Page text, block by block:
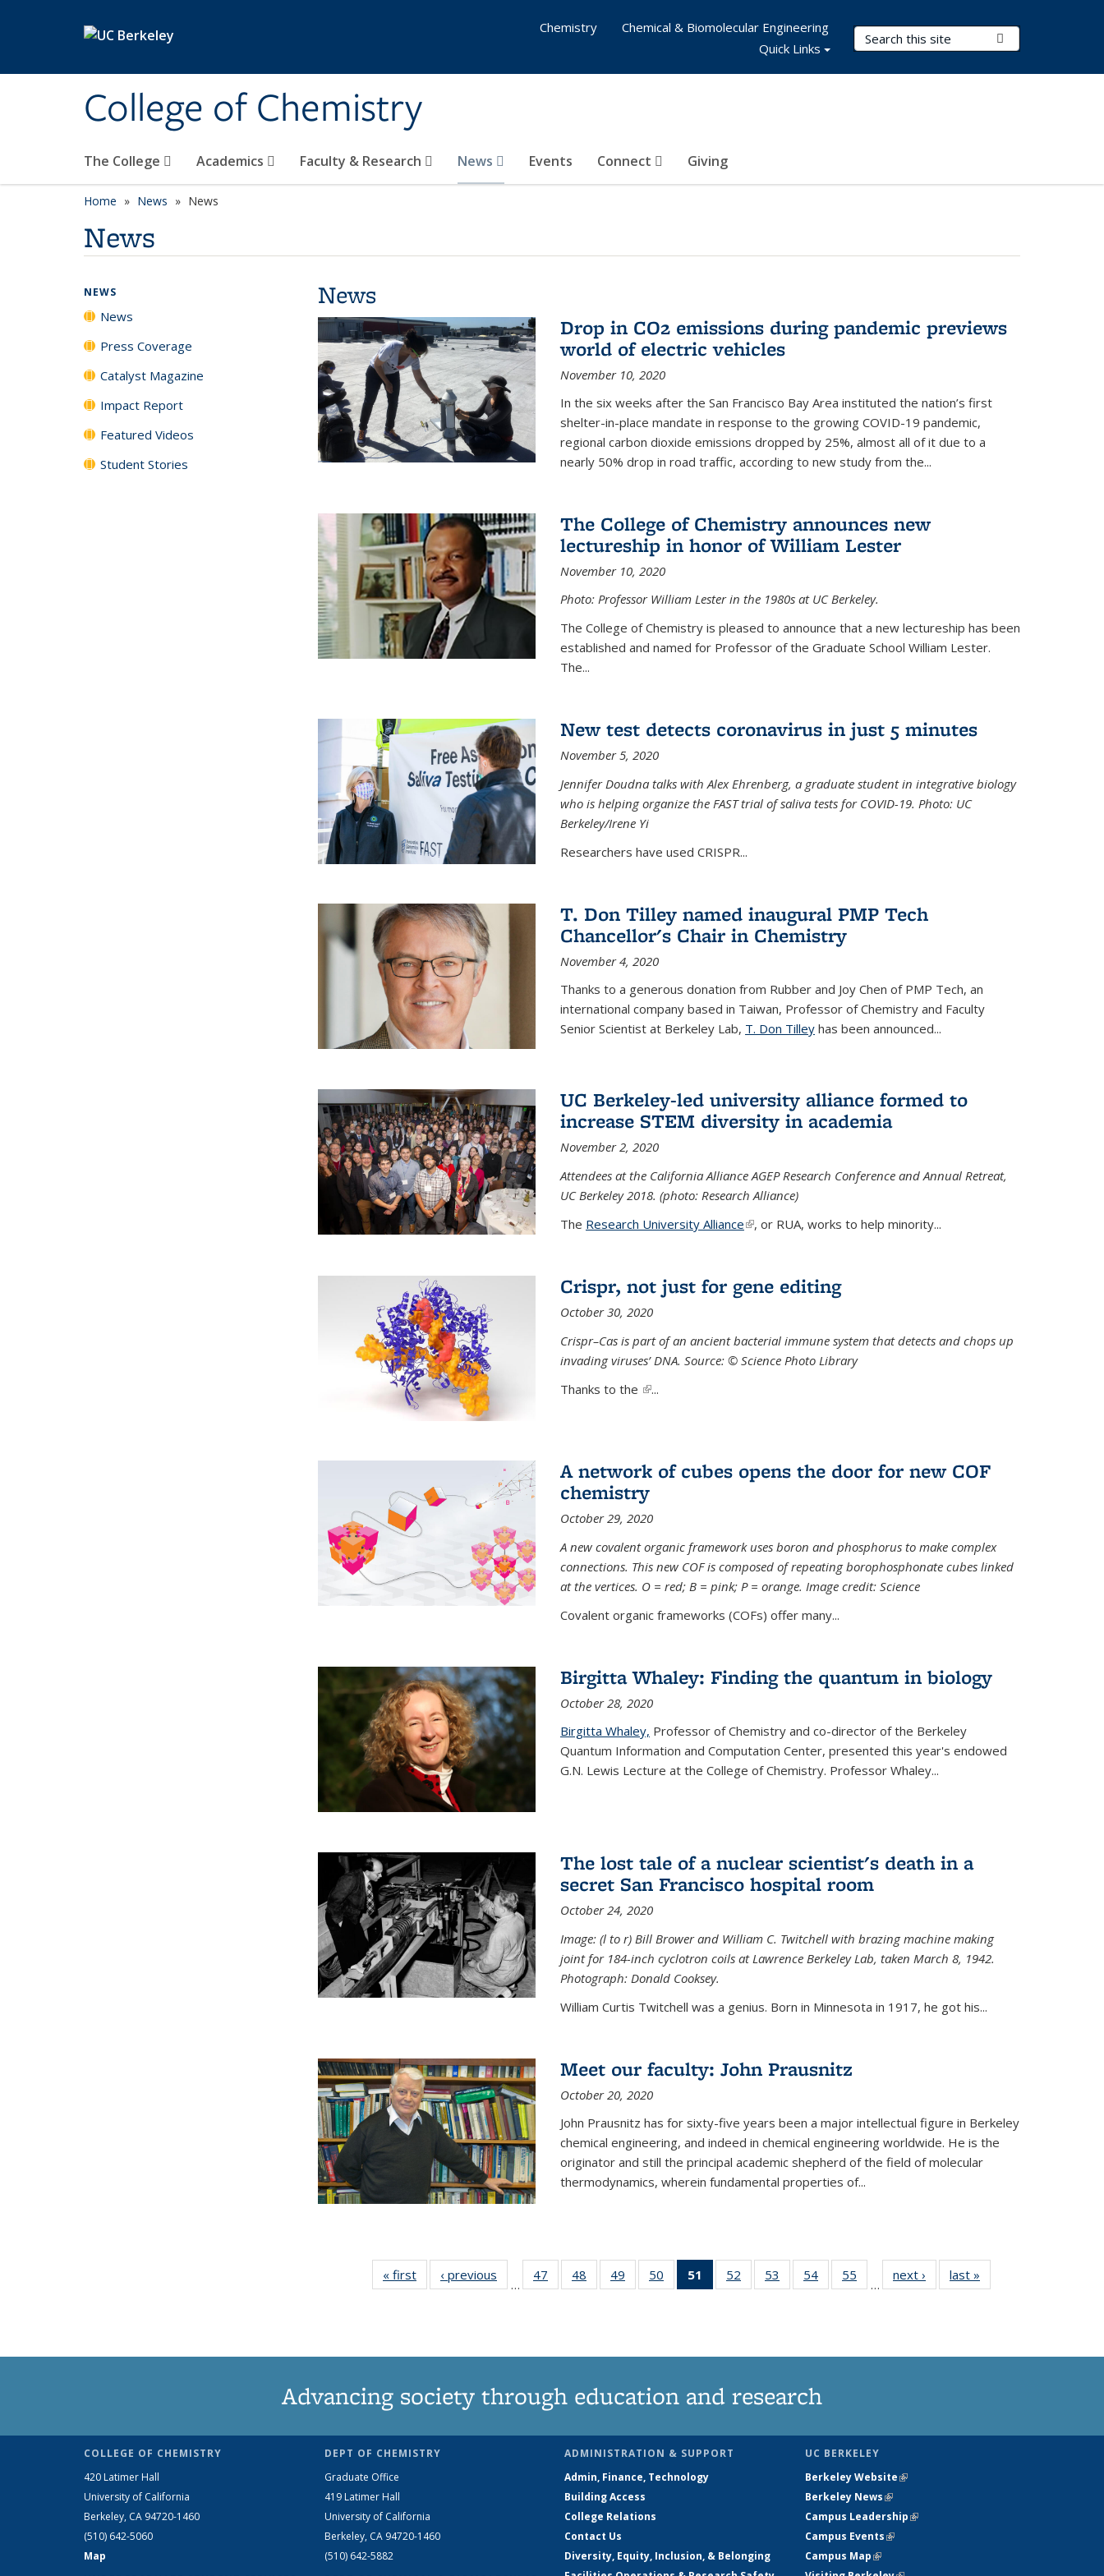
College of Chemistry
Search Terms
The College Academics Faculty & Research News Events Connect Giving
Chemistry
Chemical & Biomolecular Engineering
Quick Links
Home News News
News
News
Drop in CO2 emissions during pandemic previews
world of electric vehicles
November 10, 2020
In the six weeks after the San Francisco Bay Area instituted the nation’s first
shelter-in-place mandate in response to the growing COVID-19 pandemic,
regional carbon dioxide emissions dropped by 25%, almost all of it due to a
nearly 50% drop in road traffic, according to new study from the...
The College of Chemistry announces new
lectureship in honor of William Lester
November 10, 2020
Photo: Professor William Lester in the 1980s at UC Berkeley.
The College of Chemistry is pleased to announce that a new lectureship has been
established and named for Professor of the Graduate School William Lester.
The...
New test detects coronavirus in just 5 minutes
November 5, 2020
Jennifer Doudna talks with Alex Ehrenberg, a graduate student in integrative biology
who is helping organize the FAST trial of saliva tests for COVID-19. Photo: UC
Berkeley/Irene Yi
Researchers have used CRISPR...
T. Don Tilley named inaugural PMP Tech
Chancellor's Chair in Chemistry
November 4, 2020
Thanks to a generous donation from Rubber and Joy Chen of PMP Tech, an
international company based in Taiwan, Professor of Chemistry and Faculty
Senior Scientist at Berkeley Lab, T. Don Tilleyhas been announced...
UC Berkeley-led university alliance formed to
increase STEM diversity in academia
November 2, 2020
Attendees at the California Alliance AGEP Research Conference and Annual Retreat,
UC Berkeley 2018. (photo: Research Alliance)
The Research University Alliance(link is external)
, or RUA, works to help minority...
Crispr, not just for gene editing
October 30, 2020
Crispr–Cas is part of an ancient bacterial immune system that detects and chops up
invading viruses’ DNA. Source: © Science Photo Library
Thanks to the (link is external)
...
A network of cubes opens the door for new COF
chemistry
October 29, 2020
A new covalent organic framework uses boron and phosphorus to make complex
connections. This new COF is composed of repeating borophosphonate cubes linked
at the vertices. O = red; B = pink; P = orange. Image credit: Science
Covalent organic frameworks (COFs) offer many...
Birgitta Whaley: Finding the quantum in biology
October 28, 2020
Birgitta Whaley, Professor of Chemistry and co-director of the Berkeley
Quantum Information and Computation Center, presented this year's endowed
G.N. Lewis Lecture at the College of Chemistry. Professor Whaley...
The lost tale of a nuclear scientist's death in a
secret San Francisco hospital room
October 24, 2020
Image: (l to r) Bill Brower and William C. Twitchell with brazing machine making
joint for 184-inch cyclotron coils at Lawrence Berkeley Lab, taken March 8, 1942.
Photograph: Donald Cooksey.
William Curtis Twitchell was a genius. Born in Minnesota in 1917, he got his...
Meet our faculty: John Prausnitz
October 20, 2020
John Prausnitz has for sixty-five years been a major intellectual figure in Berkeley
chemical engineering, and indeed in chemical engineering worldwide. He is the
originator and still the principal academic shepherd of the field of molecular
thermodynamics, wherein fundamental properties of...
« first News‹ previous
…
47
135
48
135
49
135
50
135
51
of 135
News
52
135
53
135
54
135
55
135
…
next › Newslast »
NEWS
News
Press Coverage
Catalyst Magazine
Impact Report
Featured Videos
Student Stories
Advancing society through education and research
COLLEGE OF CHEMISTRY
420 Latimer Hall
University of California
Berkeley, CA 94720-1460
(510) 642-5060
Map
DEPT OF CHEMISTRY
Graduate Office
419 Latimer Hall
University of California
Berkeley, CA 94720-1460
(510) 642-5882
ADMINISTRATION & SUPPORT
Admin, Finance, Technology
Building Access
College Relations
Contact Us
Diversity, Equity, Inclusion, & Belonging
UC BERKELEY
Berkeley Website(link is external)
Berkeley News(link is external)
Campus Leadership(link is external)
Campus Events(link is external)
Campus Map(link is external)